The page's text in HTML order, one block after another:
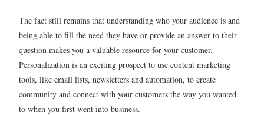
The fact still remains that understanding who your audience is and
being able to fill the need they have or provide an answer to their
question makes you a valuable resource for your customer.
Personalization is an exciting prospect to use content marketing
tools, like email lists, newsletters and automation, to create
community and connect with your customers the way you wanted
to when you first went into business.